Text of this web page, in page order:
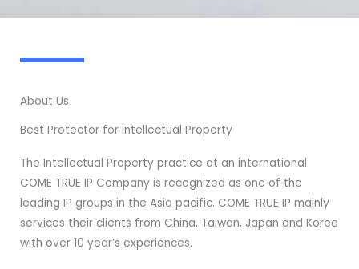
About Us
Best Protector for Intellectual Property
The Intellectual Property practice at an international
COME TRUE IP Company is recognized as one of the
leading IP groups in the Asia pacific. COME TRUE IP mainly
services their clients from China, Taiwan, Japan and Korea
with over 10 year’s experiences.